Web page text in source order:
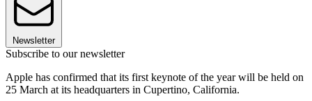
Newsletter
Subscribe to our newsletter
Apple has confirmed that its first keynote of the year will be held on
25 March at its headquarters in Cupertino, California.